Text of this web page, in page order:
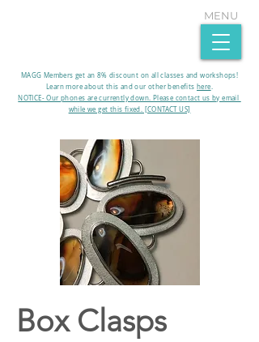
MAGG Members get an 8% discount on all classes and workshops!
Learn more about this and our other benefits here.​
MENU
NOTICE- Our phones are currently down. Please contact us by email
while we get this fixed. [CONTACT US]
Box Clasps